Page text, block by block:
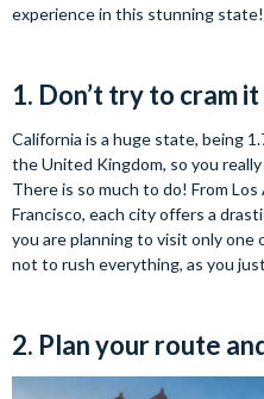
experience in this stunning state!
1. Don’t try to cram it
California is a huge state, being
the United Kingdom, so you
There is so much to do! From
Francisco, each city offers a
you are planning to visit only
not to rush everything, as you
2. Plan your route